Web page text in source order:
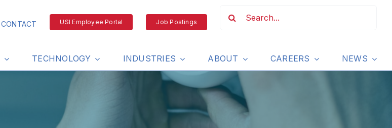
CONTACT USI Employee Portal Job Postings
TECHNOLOGY INDUSTRIES ABOUT CAREERS NEWS